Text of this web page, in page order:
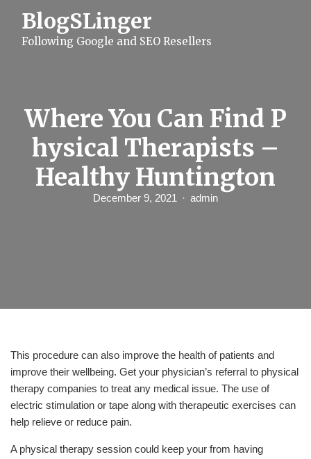
BlogSLinger
Following Google and SEO Resellers
Where You Can Find P
hysical Therapists –
Healthy Huntington
December 9, 2021 admin
This procedure can also improve the health of patients and
improve their wellbeing. Get your physician’s referral to physical
therapy companies to treat any medical issue. The use of
electric stimulation or tape along with therapeutic exercises can
help relieve or reduce pain.
A physical therapy session could keep your from having